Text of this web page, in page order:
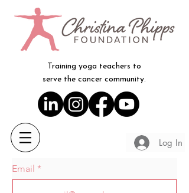
Training yoga teachers to
serve the cancer community.
Log In
Email